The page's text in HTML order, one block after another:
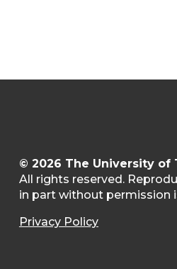
© 2026 The University of
All rights reserved.
in part without permission
Privacy Policy